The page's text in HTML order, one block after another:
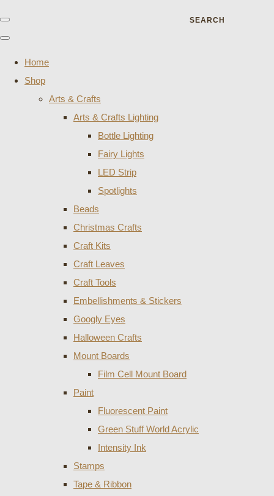
SEARCH
Home
Shop
Arts & Crafts
Arts & Crafts Lighting
Bottle Lighting
Fairy Lights
LED Strip
Spotlights
Beads
Christmas Crafts
Craft Kits
Craft Leaves
Craft Tools
Embellishments & Stickers
Googly Eyes
Halloween Crafts
Mount Boards
Film Cell Mount Board
Paint
Fluorescent Paint
Green Stuff World Acrylic
Intensity Ink
Stamps
Tape & Ribbon